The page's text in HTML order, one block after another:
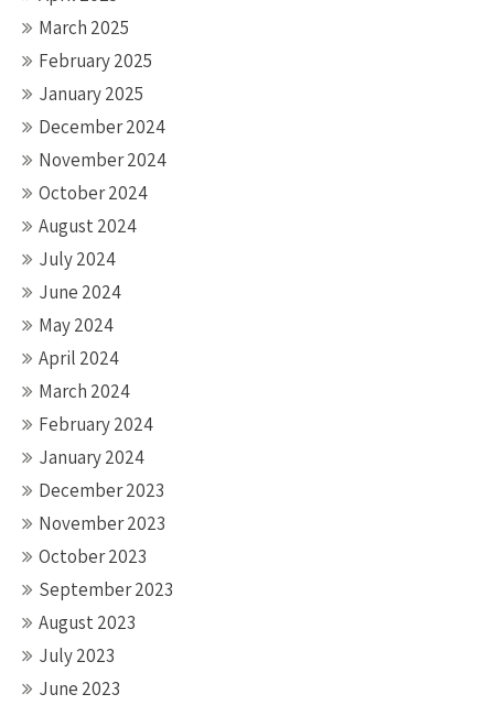
March 2025
February 2025
January 2025
December 2024
November 2024
October 2024
August 2024
July 2024
June 2024
May 2024
April 2024
March 2024
February 2024
January 2024
December 2023
November 2023
October 2023
September 2023
August 2023
July 2023
June 2023